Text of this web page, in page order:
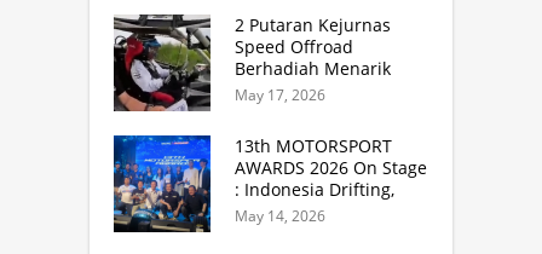
Offroad Putaran 3 Jabar
2 Putaran Kejurnas
Speed Offroad
Berhadiah Menarik
Siap Digelar di SS
Sukabumi
May 17, 2026
13th MOTORSPORT
AWARDS 2026 On Stage
: Indonesia Drifting,
MGPA Mandalika,
May 14, 2026